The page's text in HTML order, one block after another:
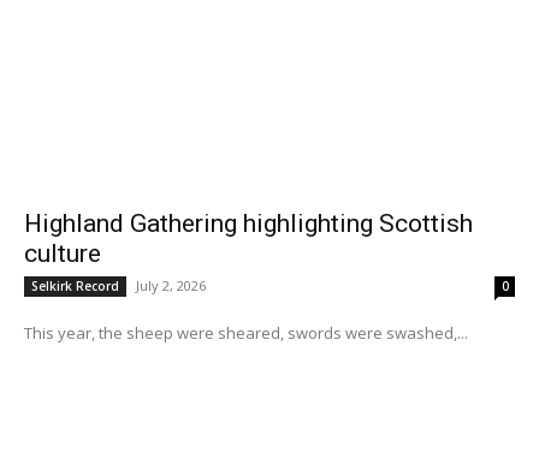
Highland Gathering highlighting Scottish
culture
Selkirk Record July 2, 2026 0
This year, the sheep were sheared, swords were swashed,...